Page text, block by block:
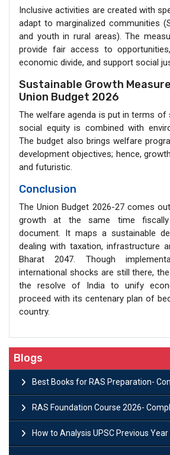
Inclusive activities are created with
adapt to marginalized communities
and youth in rural areas). The
provide fair access to
economic divide, and support social
Sustainable Growth
Union Budget 2026
The welfare agenda is put in terms of
social equity is combined with
The budget also brings welfare
development objectives; hence,
and futuristic.
Conclusion
The Union Budget 2026-27 comes
growth at the same time fiscally
document. It maps a sustainable
dealing with taxation, infrastructure
Bharat 2047. Though
international shocks are still there,
the resolve of India to unify
proceed with its centenary plan of
country.
Blogs
Best Books for RAS Preparation- Complete
RAS Foundation Course 2026- Complete Guide to
How to Analysis UPSC Previous Year Question